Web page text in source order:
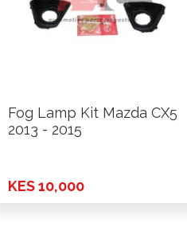
Fog Lamp Kit Mazda CX5
2013 - 2015
KES 10,000